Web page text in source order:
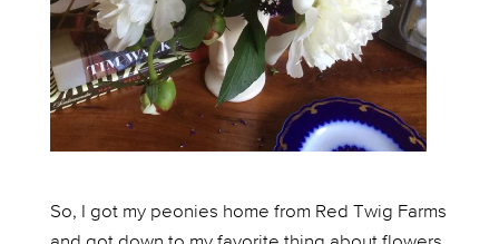
So, I got my peonies home from Red Twig Farms